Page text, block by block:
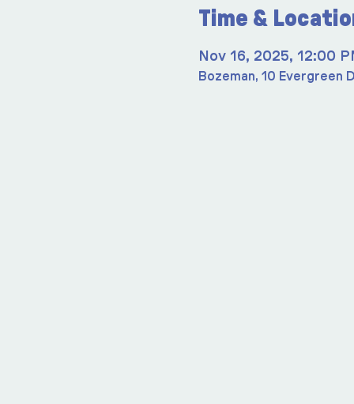
Time &
Nov 16, 2025, 12:00
Bozeman, 10 Evergreen